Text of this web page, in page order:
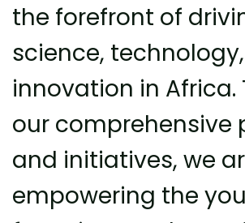
the forefront of
science,
innovation in Africa.
our comprehensive
and initiatives, we
empowering the